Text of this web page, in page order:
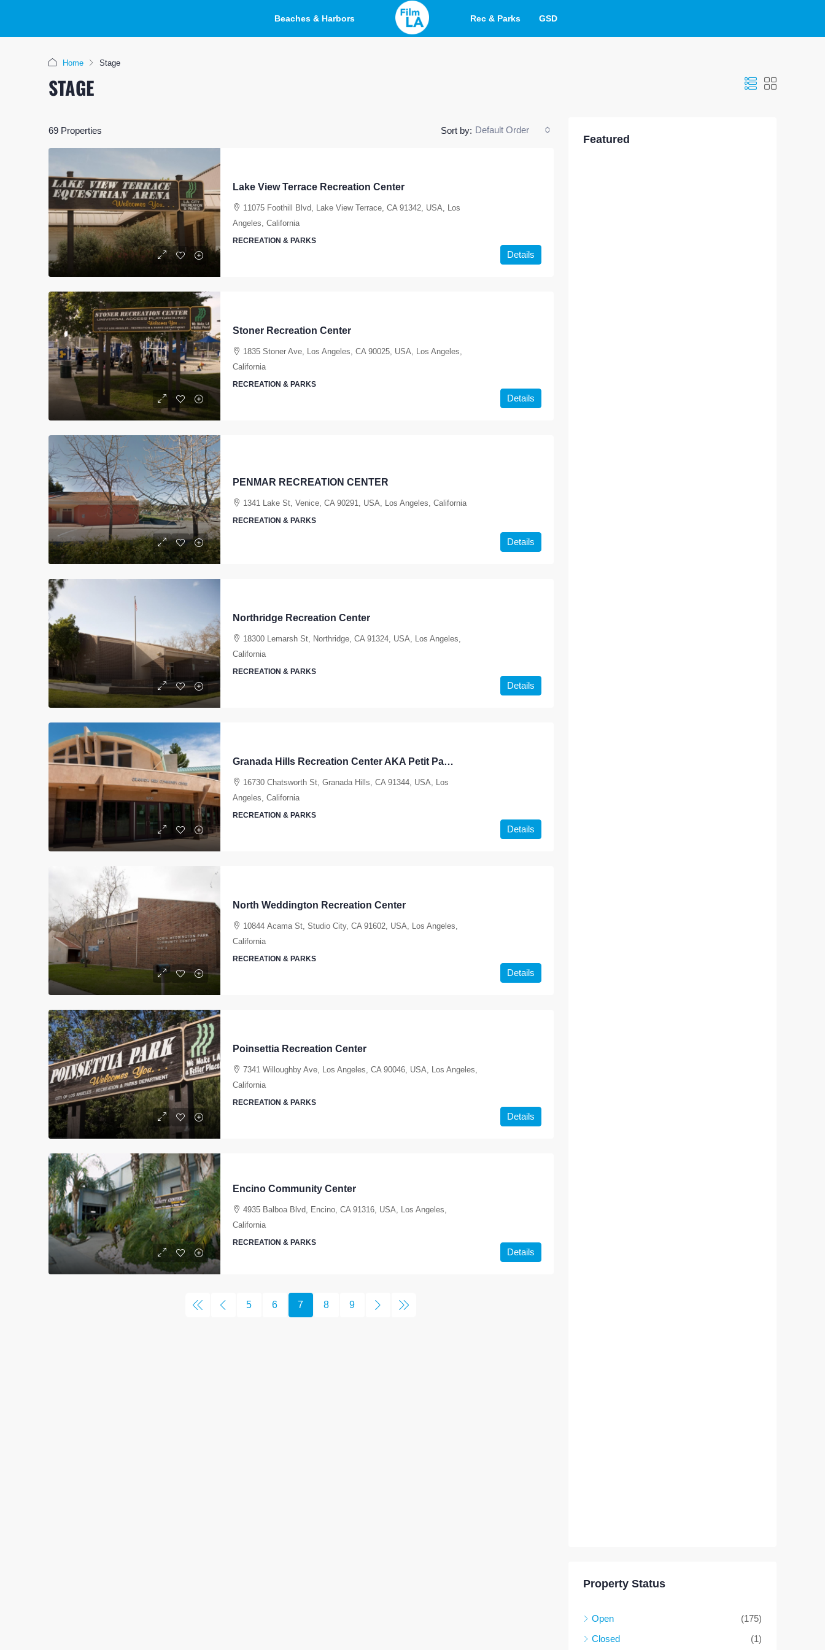
Beaches & Harbors Rec & Parks GSD
Home Stage
STAGE
69 Properties Sort by: Default Order
Lake View Terrace Recreation Center
11075 Foothill Blvd, Lake View Terrace, CA 91342, USA, Los
Angeles, California
RECREATION & PARKS
Details
Stoner Recreation Center
1835 Stoner Ave, Los Angeles, CA 90025, USA, Los Angeles,
California
RECREATION & PARKS
Details
PENMAR RECREATION CENTER
1341 Lake St, Venice, CA 90291, USA, Los Angeles, California
RECREATION & PARKS
Details
Northridge Recreation Center
18300 Lemarsh St, Northridge, CA 91324, USA, Los Angeles,
California
RECREATION & PARKS
Details
Granada Hills Recreation Center AKA Petit Park – ACTIVE SHELTER
16730 Chatsworth St, Granada Hills, CA 91344, USA, Los
Angeles, California
RECREATION & PARKS
Details
North Weddington Recreation Center
10844 Acama St, Studio City, CA 91602, USA, Los Angeles,
California
RECREATION & PARKS
Details
Poinsettia Recreation Center
7341 Willoughby Ave, Los Angeles, CA 90046, USA, Los Angeles,
California
RECREATION & PARKS
Details
Encino Community Center
4935 Balboa Blvd, Encino, CA 91316, USA, Los Angeles,
California
RECREATION & PARKS
Details
5 6 7 8 9
Featured
Property Status
Open
(175)
Closed
(1)